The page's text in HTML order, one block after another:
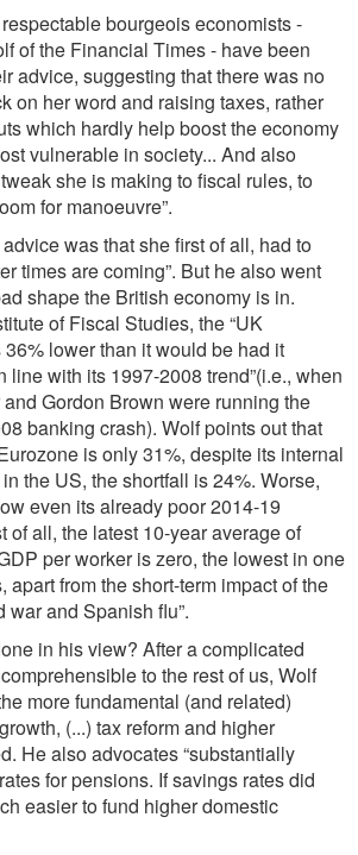
bourgeois economists -
of the Financial Times - have been
advice, suggesting that there was no
on her word and raising taxes, rather
which hardly help boost the economy
vulnerable in society... And also
she is making to ﬁscal rules, to
for manoeuvre”.
was that she ﬁrst of all, had to
times are coming”. But he also went
shape the British economy is in.
of Fiscal Studies, the “UK
lower than it would be had it
line with its 1997-2008 trend”(i.e., when
Gordon Brown were running the
banking crash). Wolf points out that
is only 31%, despite its internal
the US, the shortfall is 24%. Worse,
even its already poor 2014-19
of all, the latest 10-year average of
per worker is zero, the lowest in one
apart from the short-term impact of the
war and Spanish ﬂu”.
in his view? After a complicated
to the rest of us, Wolf
more fundamental (and related)
(...) tax reform and higher
He also advocates “substantially
for pensions. If savings rates did
easier to fund higher domestic